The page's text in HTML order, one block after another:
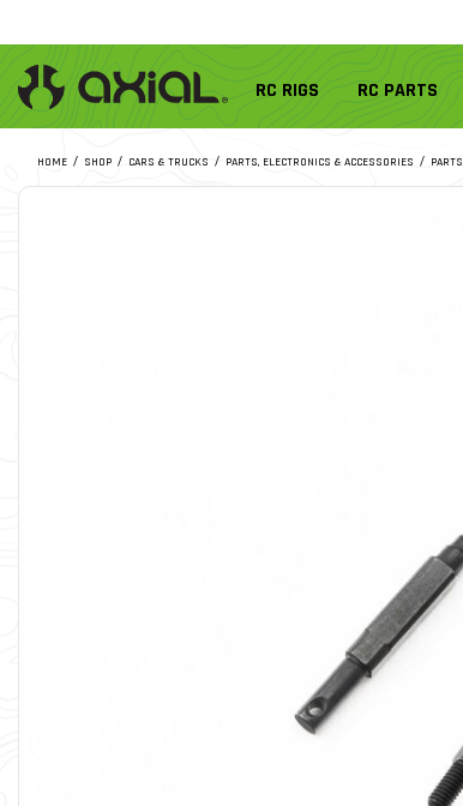
RC RIGS RC PARTS
HOME SHOP CARS & TRUCKS PARTS, ELECTRONICS & ACCESSORIES PARTS